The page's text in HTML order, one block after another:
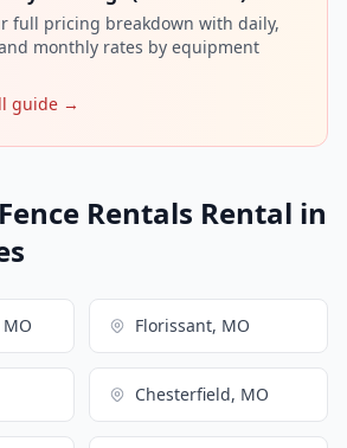
full pricing breakdown with daily,
monthly rates by equipment
guide →
Rentals Rental in
Florissant, MO
Chesterfield, MO